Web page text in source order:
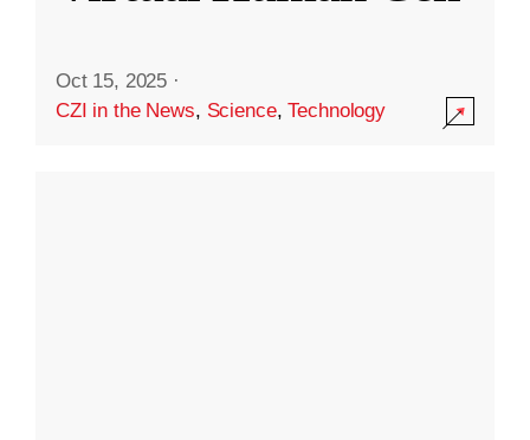
Oct 15, 2025 ·
CZI in the News, Science,Technology